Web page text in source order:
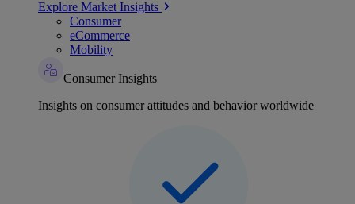
Explore Market Insights
Consumer
eCommerce
Mobility
Consumer Insights
Insights on consumer attitudes and behavior worldwide